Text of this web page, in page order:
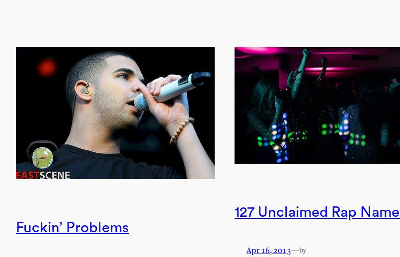
Fuckin’ Problems
127 Unclaimed Rap
Apr 16, 2013— by